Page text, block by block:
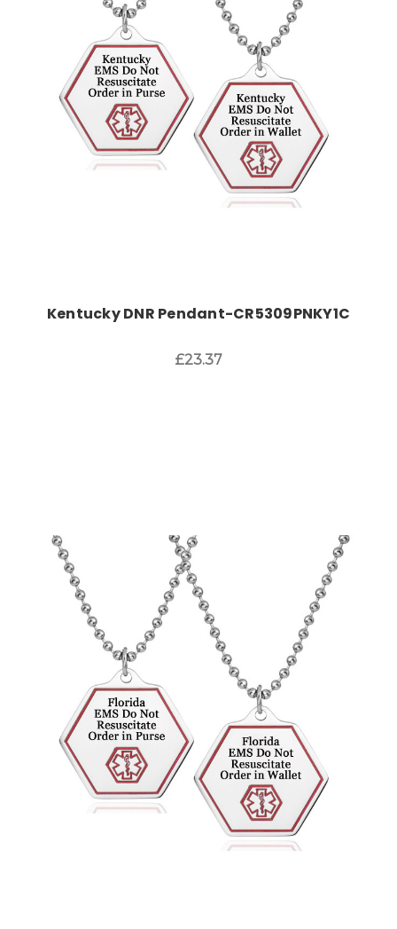
Choose Options
Kentucky DNR Pendant-CR5309PNKY1C
£23.37
Choose Options